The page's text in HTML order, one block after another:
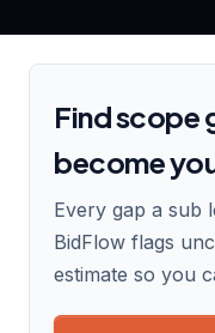
Find scope
become
Every gap a sub
BidFlow flags
estimate so you